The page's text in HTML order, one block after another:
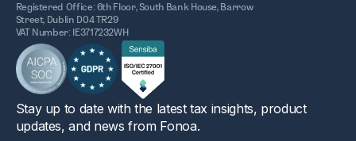
Registered Office: 6th Floor, South Bank House, Barrow
Street, Dublin D04 TR29
VAT Number: IE3717232WH
Stay up to date with the latest tax insights, product
updates, and news from Fonoa.